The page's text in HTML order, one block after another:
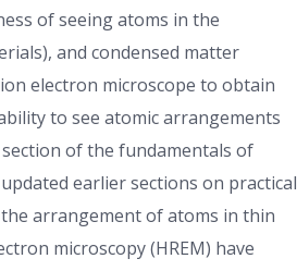
of seeing atoms in the
and condensed matter
electron microscope to obtain
to see atomic arrangements
of the fundamentals of
earlier sections on practical
arrangement of atoms in thin
microscopy (HREM) have